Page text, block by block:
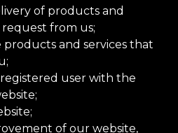
of products and
from us;
and services that
user with the
of our website,